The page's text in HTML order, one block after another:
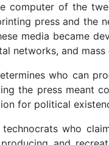
computer of the
press and
media became
networks, and mass
who can
the press meant
for political
who